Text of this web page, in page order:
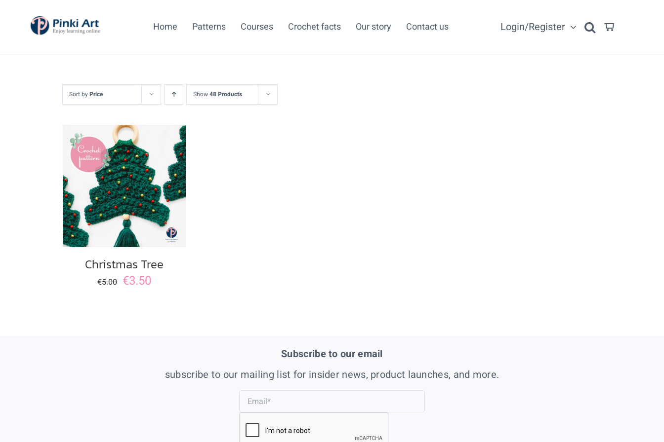
Home Patterns Courses Crochet facts Our story Contact us Login/Register
Sort byPrice Show48 Products
ADD TO CART / DETAILS
Christmas Tree
€5.00 €3.50
Subscribe to our email
subscribe to our mailing list for insider news, product launches, and more.